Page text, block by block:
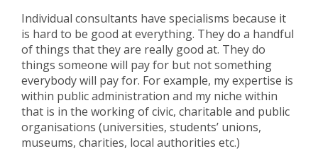
Individual consultants have specialisms because it
is hard to be good at everything. They do a handful
of things that they are really good at. They do
things someone will pay for but not something
everybody will pay for. For example, my expertise is
within public administration and my niche within
that is in the working of civic, charitable and public
organisations (universities, students’ unions,
museums, charities, local authorities etc.)